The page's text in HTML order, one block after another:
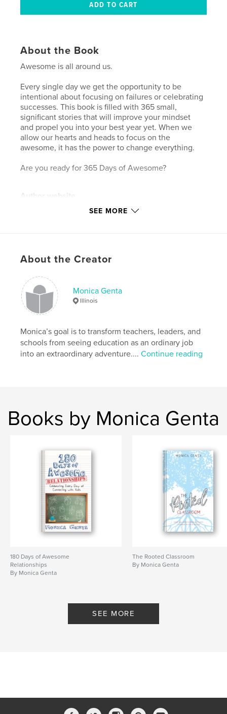
About the Book
Awesome is all around us.
Every single day we get the opportunity to be
intentional about focusing on failures or celebrating
successes. This book is filled with 365 small,
significant stories that will improve your mindset
and propel you into your best year yet. When we
allow our hearts and heads to focus on the
awesome, it has the power to change everything.
Are you ready for 365 Days of Awesome?
Author website
https://monicagenta.com/
Project Option:
# of Pages:
396
ISBN
Publish Date: Nov 02, 2020
Language English
SEE MORE
About the Creator
Monica Genta
Illinois
Monica’s goal is to transform teachers, leaders, and
schools from seeing education as an ordinary job
into an extraordinary adventure....Continue reading
Books by Monica Genta
180 Days of Awesome
Relationships
By Monica Genta
The Rooted Classroom
By Monica Genta
SEE MORE